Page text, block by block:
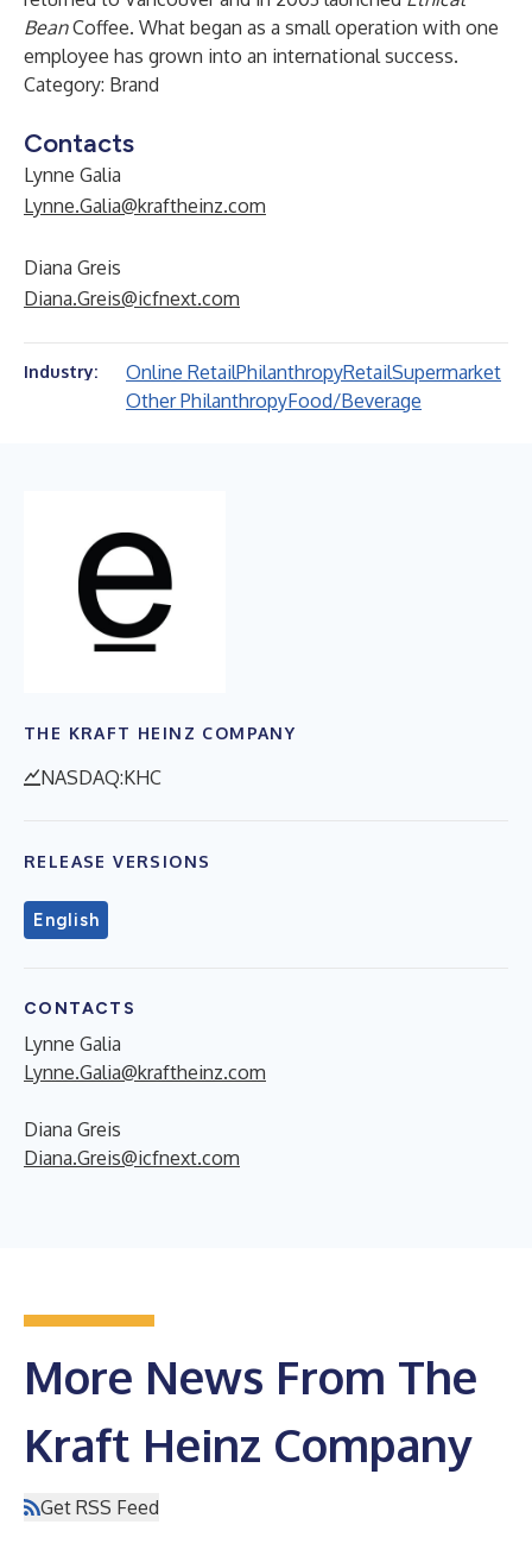
BeanCoffee. What began as a small operation with one
employee has grown into an international success.
Category: Brand
Contacts
Lynne Galia
Lynne.Galia@kraftheinz.com
Diana Greis
Diana.Greis@icfnext.com
Industry: Online RetailPhilanthropyRetailSupermarket
Other PhilanthropyFood/Beverage
THE KRAFT HEINZ COMPANY
NASDAQ:KHC
RELEASE VERSIONS
English
CONTACTS
Lynne Galia
Lynne.Galia@kraftheinz.com
Diana Greis
Diana.Greis@icfnext.com
More News From The
Kraft Heinz Company
Get RSS Feed